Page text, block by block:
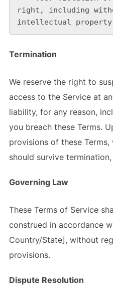
right, including
intellectual
Termination
We reserve the right to
access to the Service at
liability, for any reason,
you breach these Terms.
provisions of these
should survive
Governing Law
These Terms of Service
construed in accordance
Country/State], without
provisions.
Dispute Resolution